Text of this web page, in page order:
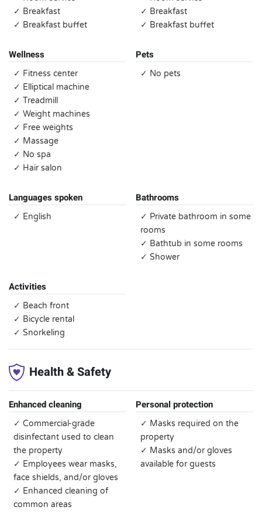
✓ Breakfast
✓ Breakfast buffet
✓ Breakfast
✓ Breakfast buffet
Wellness
✓ Fitness center
✓ Elliptical machine
✓ Treadmill
✓ Weight machines
✓ Free weights
✓ Massage
✓ No spa
✓ Hair salon
Pets
✓ No pets
Languages spoken
✓ English
Bathrooms
✓ Private bathroom in some
rooms
✓ Bathtub in some rooms
✓ Shower
Activities
✓ Beach front
✓ Bicycle rental
✓ Snorkeling
Health & Safety
Enhanced cleaning
✓ Commercial-grade
disinfectant used to clean
the property
✓ Employees wear masks,
face shields, and/or gloves
✓ Enhanced cleaning of
common areas
Personal protection
✓ Masks required on the
property
✓ Masks and/or gloves
available for guests